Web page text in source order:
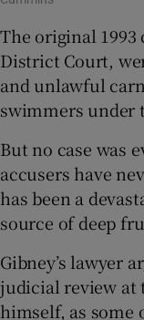
The original 1993
District Court,
and unlawful
swimmers under
But no case was
accusers have
has been a
source of deep
Gibney’s lawyer
judicial review at
himself, as some